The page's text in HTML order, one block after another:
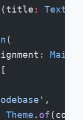
(title : Text
(
:
[
,
Theme . of